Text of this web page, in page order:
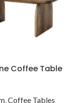
Coffee Table
,Coffee Tables